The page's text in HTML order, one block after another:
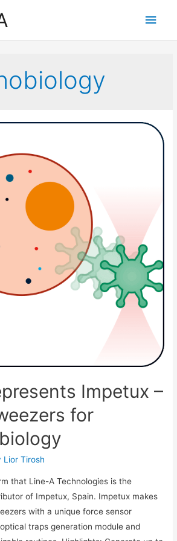
Main
Impetux –
for
Lior Tirosh
that Line-A Technologies is the
of Impetux, Spain. Impetux makes
with a unique force sensor
traps generation module and